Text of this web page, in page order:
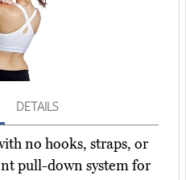
DETAILS
no hooks, straps, or
pull-down system for